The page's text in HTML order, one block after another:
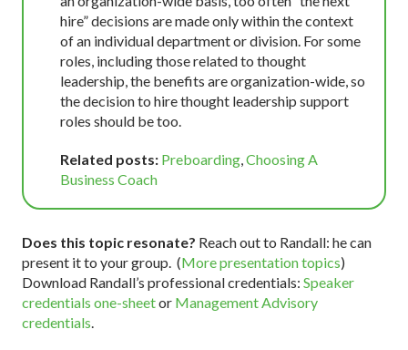
hire” decisions are made only within the context
of an individual department or division. For some
roles, including those related to thought
leadership, the benefits are organization-wide, so
the decision to hire thought leadership support
roles should be too.
Related posts: Preboarding,Choosing A
Business Coach
Does this topic resonate? Reach out to Randall: he can
present it to your group. (More presentation topics)
Download Randall’s professional credentials: Speaker
credentials one-sheetor Management Advisory
credentials.